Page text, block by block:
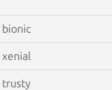
bionic
xenial
trusty